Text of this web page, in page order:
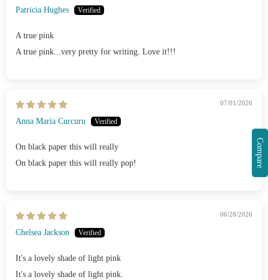
Patricia Hughes
A true pink
A true pink...very pretty for writing. Love it!!!
07/01/2026
Anna Maria Curcuru
On black paper this will really
On black paper this will really pop!
06/28/2026
Chelsea Jackson
It's a lovely shade of light pink
It's a lovely shade of light pink.
Compare